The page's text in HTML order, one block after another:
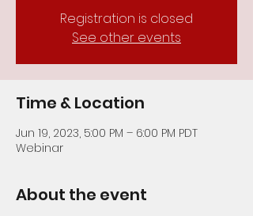
Registration is closed
See other events
Time & Location
Jun 19, 2023, 5:00 PM – 6:00 PM PDT
Webinar
About the event